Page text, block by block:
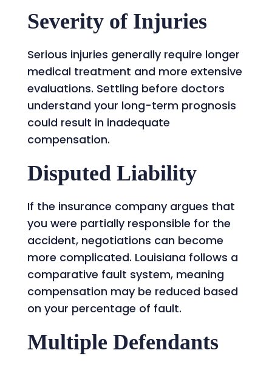
Severity of Injuries
Serious injuries generally require longer
medical treatment and more extensive
evaluations. Settling before doctors
understand your long-term prognosis
could result in inadequate
compensation.
Disputed Liability
If the insurance company argues that
you were partially responsible for the
accident, negotiations can become
more complicated. Louisiana follows a
comparative fault system, meaning
compensation may be reduced based
on your percentage of fault.
Multiple Defendants